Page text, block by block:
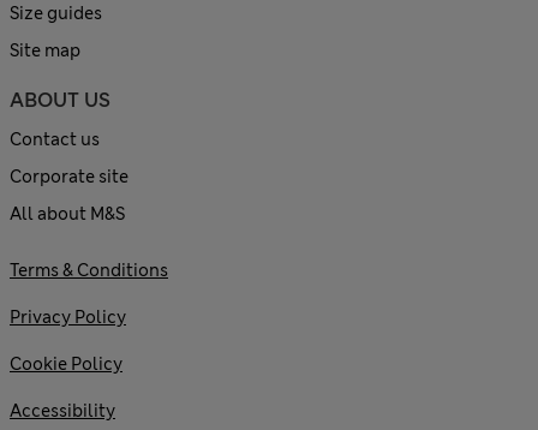
Size guides
Site map
ABOUT US
Contact us
Corporate site
All about M&S
Terms & Conditions
Privacy Policy
Cookie Policy
Accessibility